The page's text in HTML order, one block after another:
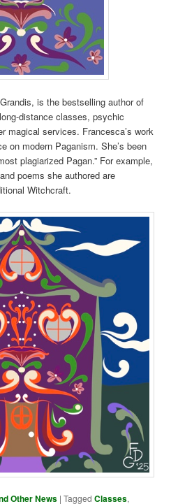
is the bestselling author of
distance classes, psychic
magical services. Francesca’s work
on modern Paganism. She’s been
plagiarized Pagan.” For example,
poems she authored are
Witchcraft.
Other News |Tagged Classes,